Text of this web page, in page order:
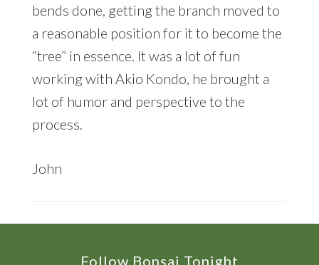
bends done, getting the branch moved to
a reasonable position for it to become the
“tree” in essence. It was a lot of fun
working with Akio Kondo, he brought a
lot of humor and perspective to the
process.
John
Follow Bonsai Tonight